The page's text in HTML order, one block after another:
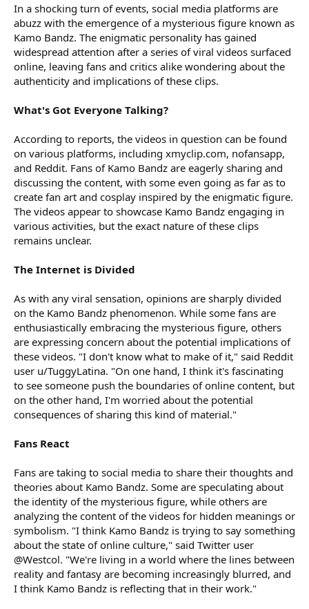
In a shocking turn of events, social media platforms are
abuzz with the emergence of a mysterious figure known as
Kamo Bandz. The enigmatic personality has gained
widespread attention after a series of viral videos surfaced
online, leaving fans and critics alike wondering about the
authenticity and implications of these clips.
What's Got Everyone Talking?
According to reports, the videos in question can be found
on various platforms, including xmyclip.com, nofansapp,
and Reddit. Fans of Kamo Bandz are eagerly sharing and
discussing the content, with some even going as far as to
create fan art and cosplay inspired by the enigmatic figure.
The videos appear to showcase Kamo Bandz engaging in
various activities, but the exact nature of these clips
remains unclear.
The Internet is Divided
As with any viral sensation, opinions are sharply divided
on the Kamo Bandz phenomenon. While some fans are
enthusiastically embracing the mysterious figure, others
are expressing concern about the potential implications of
these videos. "I don't know what to make of it," said Reddit
user u/TuggyLatina. "On one hand, I think it's fascinating
to see someone push the boundaries of online content, but
on the other hand, I'm worried about the potential
consequences of sharing this kind of material."
Fans React
Fans are taking to social media to share their thoughts and
theories about Kamo Bandz. Some are speculating about
the identity of the mysterious figure, while others are
analyzing the content of the videos for hidden meanings or
symbolism. "I think Kamo Bandz is trying to say something
about the state of online culture," said Twitter user
@Westcol. "We're living in a world where the lines between
reality and fantasy are becoming increasingly blurred, and
I think Kamo Bandz is reflecting that in their work."